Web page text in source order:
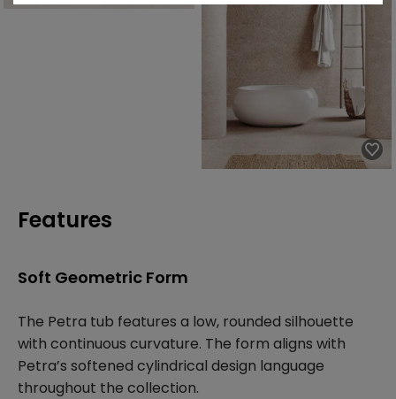
Features
Soft Geometric Form
The Petra tub features a low, rounded silhouette
with continuous curvature. The form aligns with
Petra’s softened cylindrical design language
throughout the collection.